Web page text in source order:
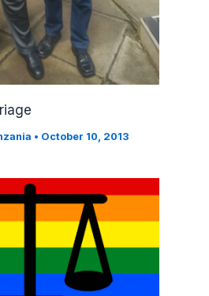
• October 10, 2013